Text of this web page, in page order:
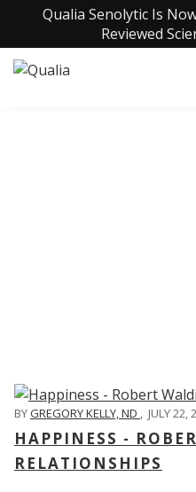
Qualia Senolytic Is
Reviewed
BYGREGORY KELLY, ND , JULY 22,
HAPPINESS -
RELATIONSHIPS